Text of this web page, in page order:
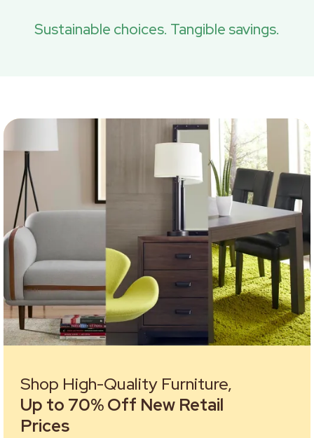
Sustainable choices. Tangible savings.
Shop High-Quality Furniture,
Up to 70% Off New Retail
Prices